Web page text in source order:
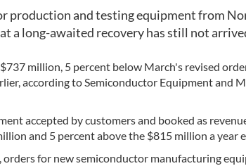
production and testing equipment from
a long-awaited recovery has still not
million, 5 percent below March's revised
according to Semiconductor Equipment and
accepted by customers and booked as
and 5 percent above the $815 million a year
for new semiconductor manufacturing